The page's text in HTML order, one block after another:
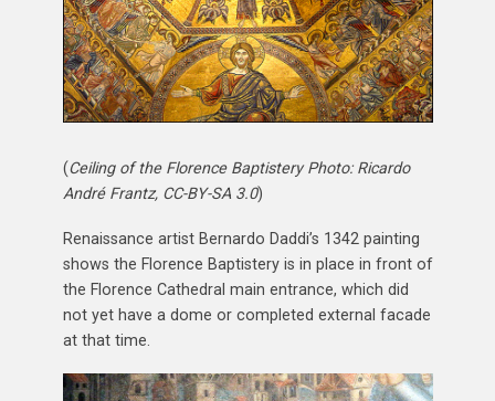
(Ceiling of the Florence Baptistery Photo: Ricardo
André Frantz, CC-BY-SA 3.0)
Renaissance artist Bernardo Daddi’s 1342 painting
shows the Florence Baptistery is in place in front of
the Florence Cathedral main entrance, which did
not yet have a dome or completed external facade
at that time.